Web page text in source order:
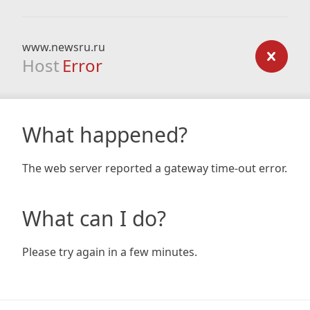
www.newsru.ru
Host Error
What happened?
The web server reported a gateway time-out error.
What can I do?
Please try again in a few minutes.